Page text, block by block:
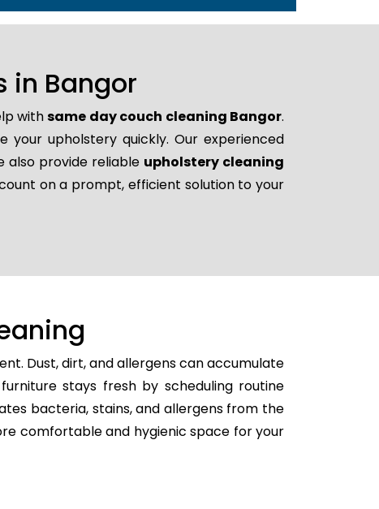
in Bangor
withsame day couch cleaning Bangor.
upholstery quickly. Our experienced
also provide reliable upholstery cleaning
on a prompt, efficient solution to your
Dust, dirt, and allergens can accumulate
stays fresh by scheduling routine
bacteria, stains, and allergens from the
comfortable and hygienic space for your